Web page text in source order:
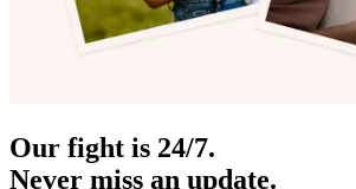
Our fight is 24/7.
Never miss an update.